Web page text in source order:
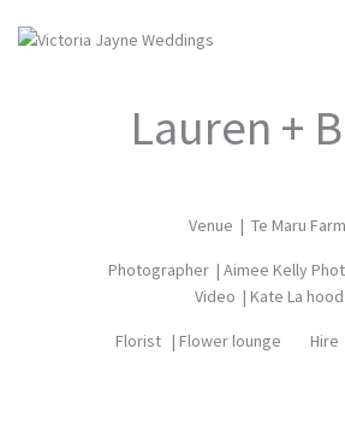
Lauren +
Venue | Te Maru Farm
Photographer | Aimee Kelly
Video | Kate La hood
Florist |Flower lounge